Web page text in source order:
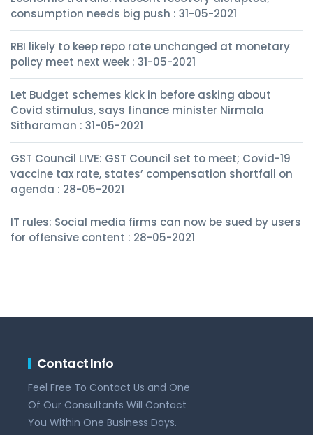
consumption needs big push : 31-05-2021
RBI likely to keep repo rate unchanged at monetary
policy meet next week : 31-05-2021
Let Budget schemes kick in before asking about
Covid stimulus, says finance minister Nirmala
Sitharaman : 31-05-2021
GST Council LIVE: GST Council set to meet; Covid-19
vaccine tax rate, states’ compensation shortfall on
agenda : 28-05-2021
IT rules: Social media firms can now be sued by users
for offensive content : 28-05-2021
Contact Info
Feel Free To Contact Us and One
Of Our Consultants Will Contact
You Within One Business Days.